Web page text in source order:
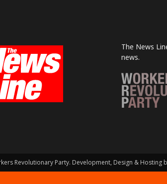
The News
news.
Revolutionary Party. Development, Design & Hosting